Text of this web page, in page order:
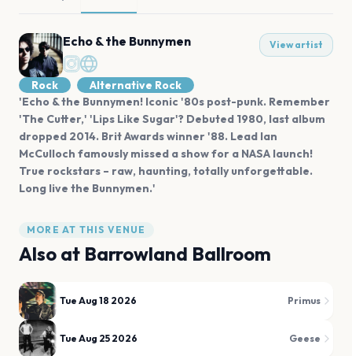
Echo & the Bunnymen View artist
Rock
Alternative Rock
'Echo & the Bunnymen! Iconic '80s post-punk. Remember
'The Cutter,' 'Lips Like Sugar'? Debuted 1980, last album
dropped 2014. Brit Awards winner '88. Lead Ian
McCulloch famously missed a show for a NASA launch!
True rockstars – raw, haunting, totally unforgettable.
Long live the Bunnymen.'
MORE AT THIS VENUE
Also at Barrowland Ballroom
Tue Aug 18 2026 Primus
Tue Aug 25 2026 Geese